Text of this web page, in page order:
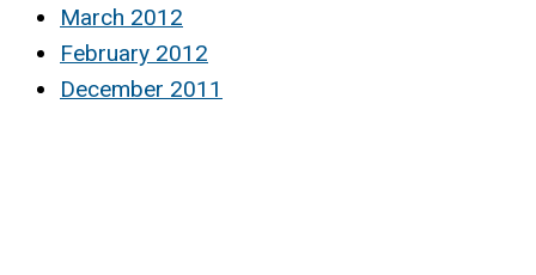
March 2012
February 2012
December 2011